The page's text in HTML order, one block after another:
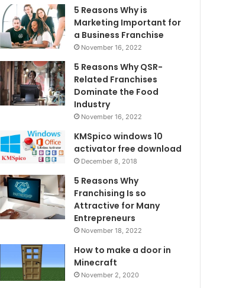
5 Reasons Why is
Marketing Important for
a Business Franchise
November 16, 2022
5 Reasons Why QSR-
Related Franchises
Dominate the Food
Industry
November 16, 2022
KMSpico windows 10
activator free download
December 8, 2018
5 Reasons Why
Franchising Is so
Attractive for Many
Entrepreneurs
November 18, 2022
How to make a door in
Minecraft
November 2, 2020